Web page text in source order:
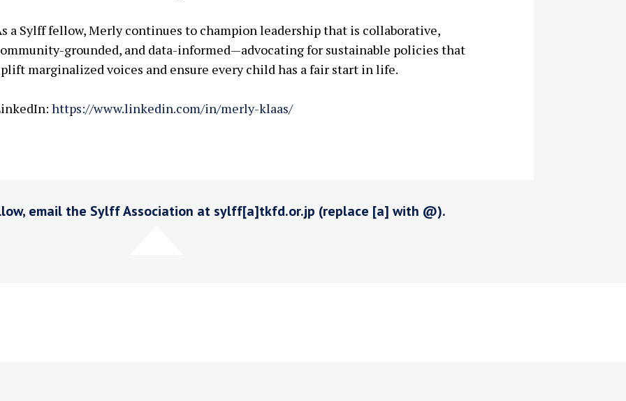
a Sylff fellow, Merly continues to champion leadership that is collaborative,
grounded, and data-informed—advocating for sustainable policies that
marginalized voices and ensure every child has a fair start in life.
https://www.linkedin.com/in/merly-klaas/
email the Sylff Association at sylff[a]tkfd.or.jp (replace [a] with @).